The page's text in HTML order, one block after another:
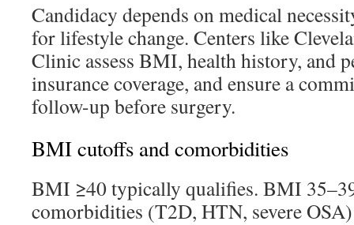
Candidacy depends on medical
for lifestyle change. Centers like
Clinic assess BMI, health history, and
insurance coverage, and ensure a
follow-up before surgery.
BMI cutoffs and comorbidities
BMI ≥40 typically qualifies. BMI
comorbidities (T2D, HTN, severe